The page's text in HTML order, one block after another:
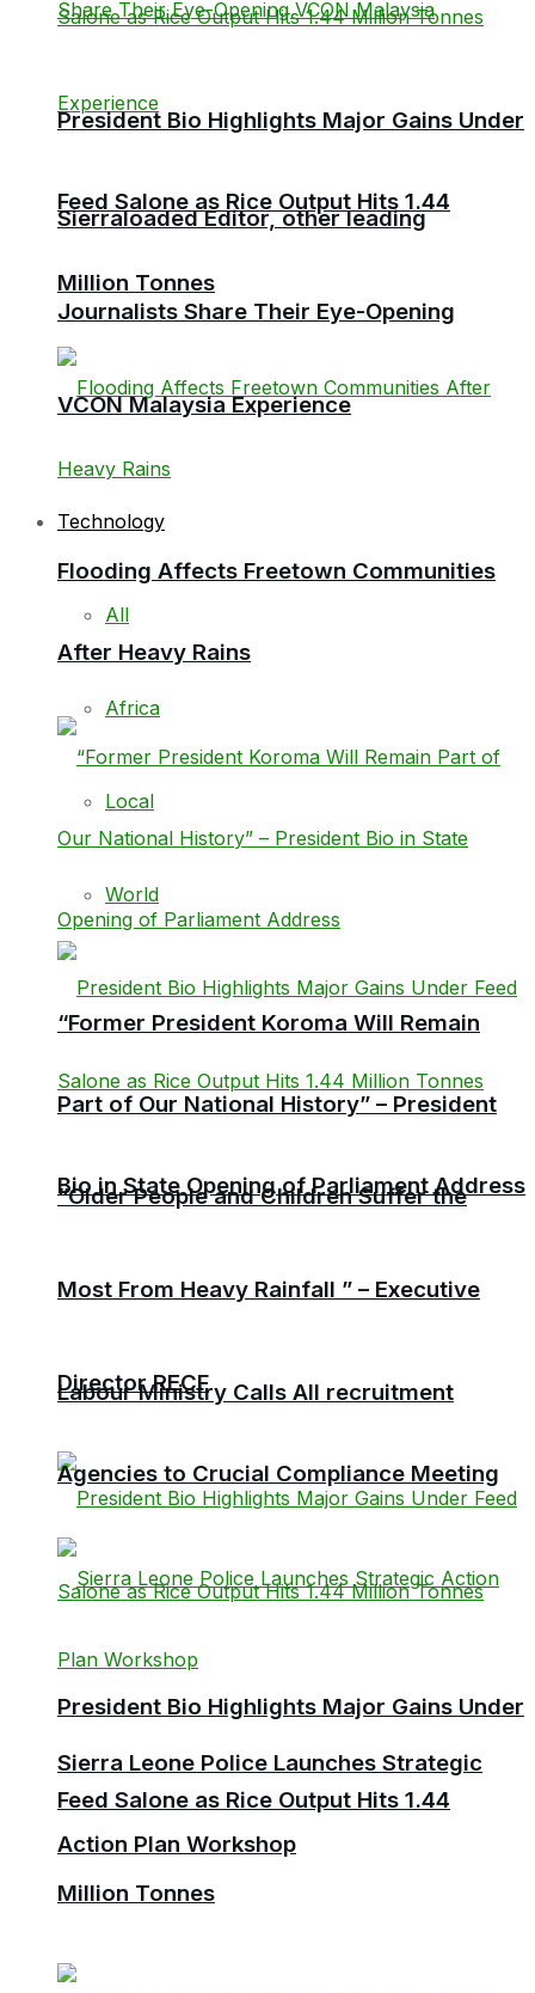
Sierraloaded Editor, other leading
Journalists Share Their Eye-Opening
VCON Malaysia Experience
Technology
All
Africa
Local
World
“Older People and Children Suffer the
Most From Heavy Rainfall ” – Executive
Director RECF
President Bio Highlights Major Gains Under
Feed Salone as Rice Output Hits 1.44
Million Tonnes
President Bio Highlights Major Gains Under
Feed Salone as Rice Output Hits 1.44
Million Tonnes
Flooding Affects Freetown Communities
After Heavy Rains
“Former President Koroma Will Remain
Part of Our National History” – President
Bio in State Opening of Parliament Address
Labour Ministry Calls All recruitment
Agencies to Crucial Compliance Meeting
Sierra Leone Police Launches Strategic
Action Plan Workshop